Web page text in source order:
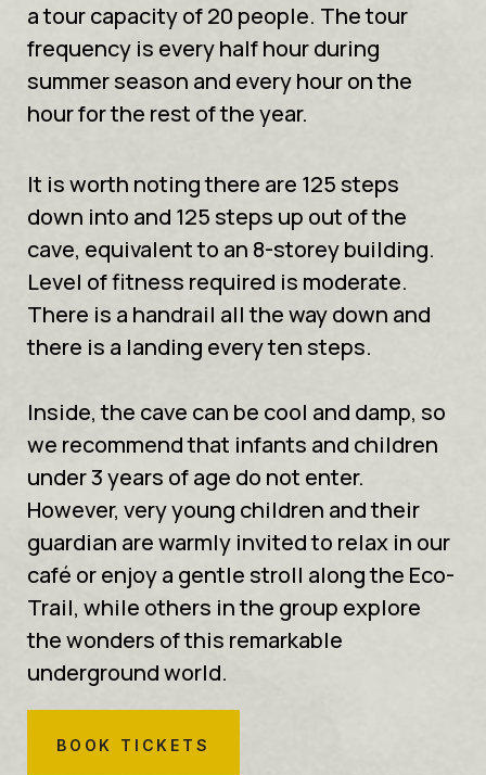
a tour capacity of 20 people. The tour
frequency is every half hour during
summer season and every hour on the
hour for the rest of the year.
It is worth noting there are 125 steps
down into and 125 steps up out of the
cave, equivalent to an 8-storey building.
Level of fitness required is moderate.
There is a handrail all the way down and
there is a landing every ten steps.
Inside, the cave can be cool and damp, so
we recommend that infants and children
under 3 years of age do not enter.
However, very young children and their
guardian are warmly invited to relax in our
café or enjoy a gentle stroll along the Eco-
Trail, while others in the group explore
the wonders of this remarkable
underground world.
BOOK TICKETS